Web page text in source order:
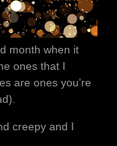
month when it
ones that I
are ones you’re
creepy and I